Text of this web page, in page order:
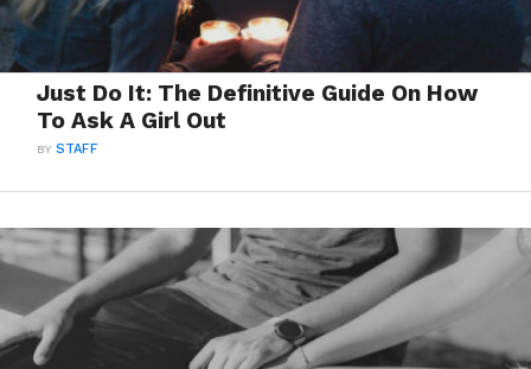
Just Do It: The Definitive Guide On How
To Ask A Girl Out
BYSTAFF